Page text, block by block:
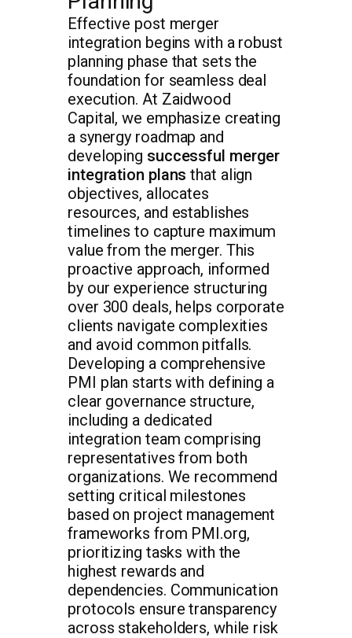
Effective post merger
integration begins with a robust
planning phase that sets the
foundation for seamless deal
execution. At Zaidwood
Capital, we emphasize creating
a synergy roadmap and
developing successful merger
integration plans that align
objectives, allocates
resources, and establishes
timelines to capture maximum
value from the merger. This
proactive approach, informed
by our experience structuring
over 300 deals, helps corporate
clients navigate complexities
and avoid common pitfalls.
Developing a comprehensive
PMI plan starts with defining a
clear governance structure,
including a dedicated
integration team comprising
representatives from both
organizations. We recommend
setting critical milestones
based on project management
frameworks from PMI.org,
prioritizing tasks with the
highest rewards and
dependencies. Communication
protocols ensure transparency
across stakeholders, while risk